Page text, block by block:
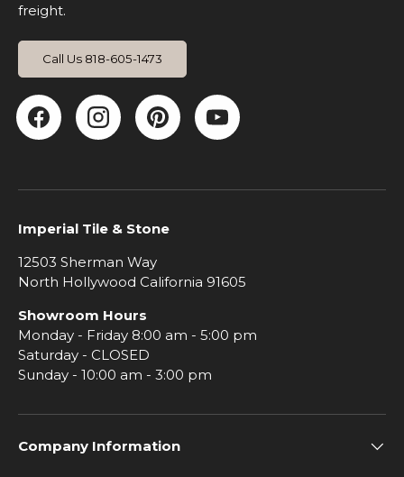
freight.
Call Us 818-605-1473
Facebook
Instagram
Pinterest
YouTube
Imperial Tile & Stone
12503 Sherman Way
North Hollywood California 91605
Showroom Hours
Monday - Friday 8:00 am - 5:00 pm
Saturday - CLOSED
Sunday - 10:00 am - 3:00 pm
Company Information